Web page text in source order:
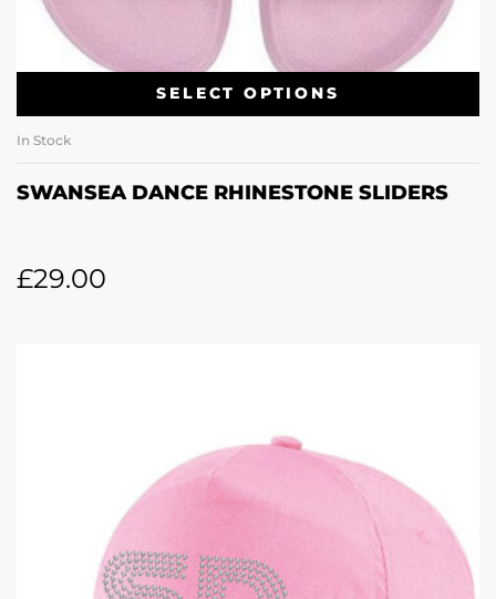
SELECT OPTIONS
In Stock
SWANSEA DANCE RHINESTONE SLIDERS
£29.00